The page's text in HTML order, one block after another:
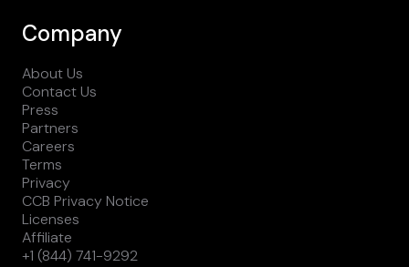
Company
About Us
Contact Us
Press
Partners
Careers
Terms
Privacy
CCB Privacy Notice
Licenses
Affiliate
+1 (844) 741-9292